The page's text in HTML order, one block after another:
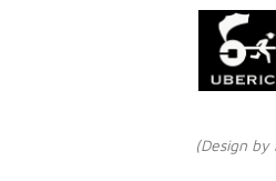
(Design by